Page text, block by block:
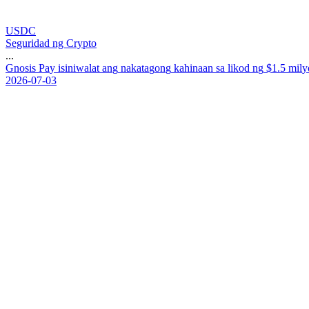
USDC
Seguridad ng Crypto
...
Gnosis Pay isiniwalat ang nakatagong kahinaan sa likod ng $1 .5 mily
2026-07-03